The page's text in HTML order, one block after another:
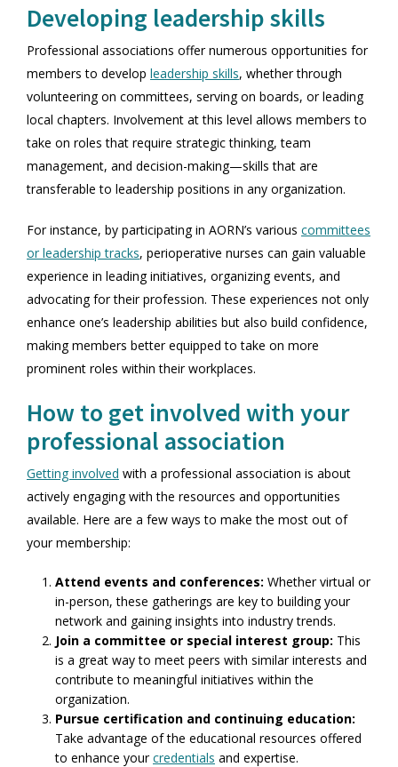
Developing leadership skills
Professional associations offer numerous opportunities for
members to develop leadership skills, whether through
volunteering on committees, serving on boards, or leading
local chapters. Involvement at this level allows members to
take on roles that require strategic thinking, team
management, and decision-making—skills that are
transferable to leadership positions in any organization.
For instance, by participating in AORN’s various committees
or leadership tracks, perioperative nurses can gain valuable
experience in leading initiatives, organizing events, and
advocating for their profession. These experiences not only
enhance one’s leadership abilities but also build confidence,
making members better equipped to take on more
prominent roles within their workplaces.
How to get involved with your
professional association
Getting involved with a professional association is about
actively engaging with the resources and opportunities
available. Here are a few ways to make the most out of
your membership:
Attend events and conferences: Whether virtual or
in-person, these gatherings are key to building your
network and gaining insights into industry trends.
Join a committee or special interest group: This
is a great way to meet peers with similar interests and
contribute to meaningful initiatives within the
organization.
Pursue certification and continuing education:
Take advantage of the educational resources offered
to enhance yourcredentials and expertise.